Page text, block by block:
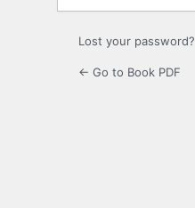
Lost your password?
← Go to Book PDF